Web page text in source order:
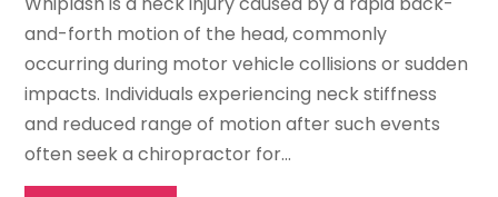
and-forth motion of the head, commonly
occurring during motor vehicle collisions or sudden
impacts. Individuals experiencing neck stiffness
and reduced range of motion after such events
often seek a chiropractor for...